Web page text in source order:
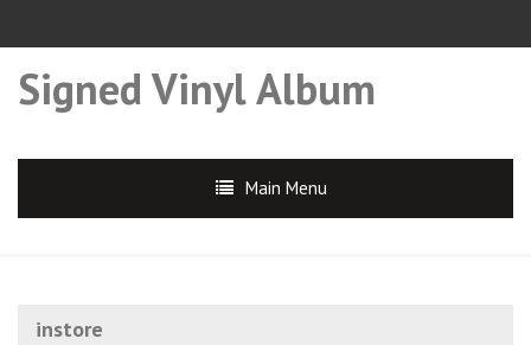
Signed Vinyl Album
Main Menu
instore